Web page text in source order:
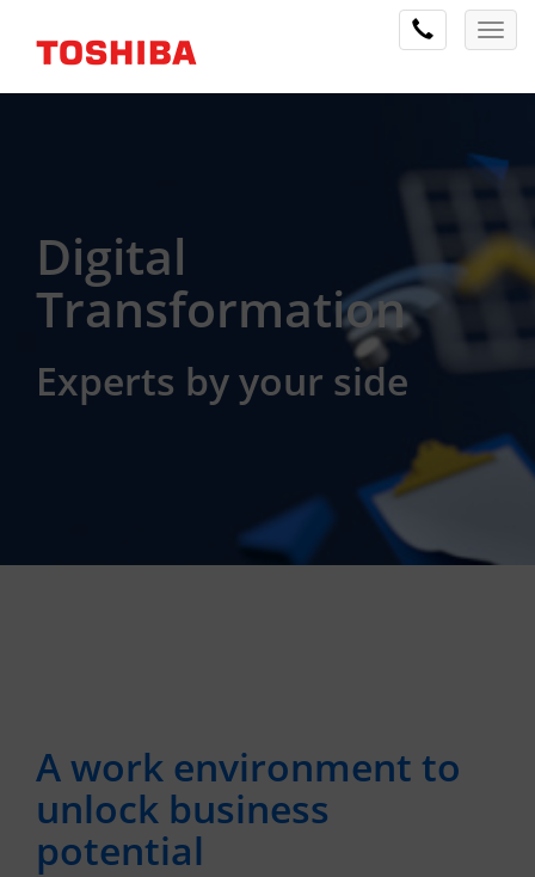
Digital
Transformation
Experts by your side
A work environment to
unlock business
potential